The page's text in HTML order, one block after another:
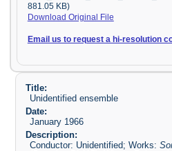
881.05 KB)
Download Original File
Email us to request a hi-resolution
Title:
Unidentified ensemble
Date:
January 1966
Description:
Conductor: Unidentified; Works: